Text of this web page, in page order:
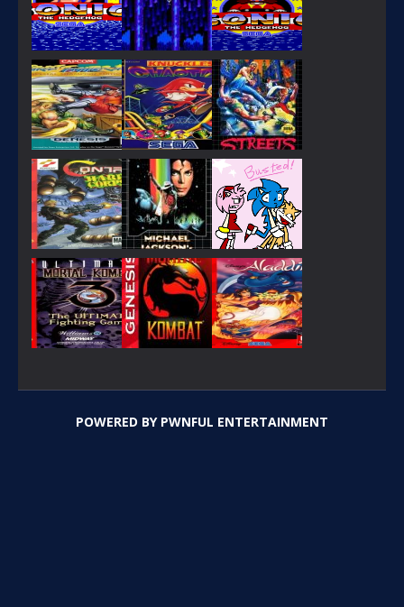
PLAY PLAY PLAY
PLAY PLAY PLAY
PLAY PLAY PLAY
PLAY PLAY PLAY
POWERED BY PWNFUL ENTERTAINMENT